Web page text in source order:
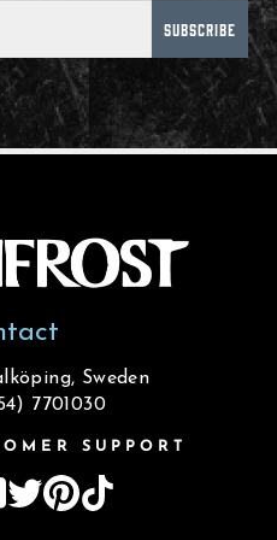
SUBSCRIBE
Sweden
7701030
SUPPORT
YouTube
TwitterPinterest